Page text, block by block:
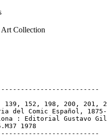
Collection
139, 152, 198, 200, 201,
del Comic Español,
: Editorial Gustavo
1978